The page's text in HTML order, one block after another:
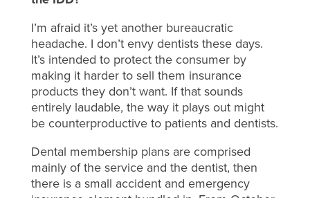
I’m afraid it’s yet another bureaucratic
headache. I don’t envy dentists these days.
It’s intended to protect the consumer by
making it harder to sell them insurance
products they don’t want. If that sounds
entirely laudable, the way it plays out might
be counterproductive to patients and dentists.
Dental membership plans are comprised
mainly of the service and the dentist, then
there is a small accident and emergency